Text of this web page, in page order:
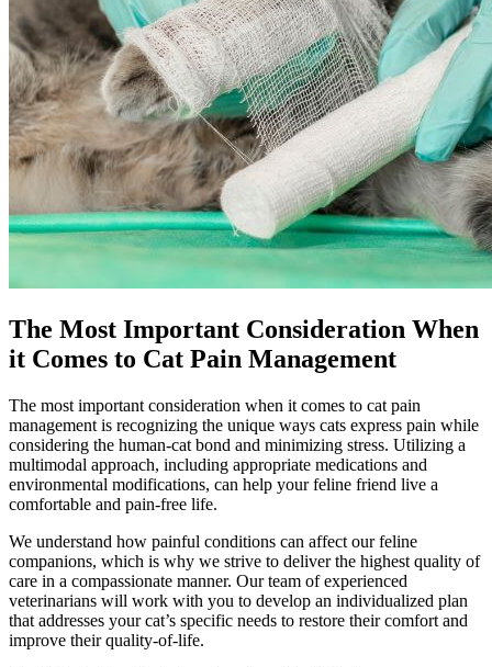
The Most Important Consideration When
it Comes to Cat Pain Management
The most important consideration when it comes to cat pain
management is recognizing the unique ways cats express pain while
considering the human-cat bond and minimizing stress. Utilizing a
multimodal approach, including appropriate medications and
environmental modifications, can help your feline friend live a
comfortable and pain-free life.
We understand how painful conditions can affect our feline
companions, which is why we strive to deliver the highest quality of
care in a compassionate manner. Our team of experienced
veterinarians will work with you to develop an individualized plan
that addresses your cat’s specific needs to restore their comfort and
improve their quality-of-life.